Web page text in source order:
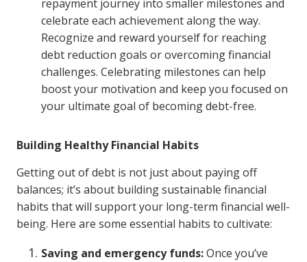
repayment journey into smaller milestones and
celebrate each achievement along the way.
Recognize and reward yourself for reaching
debt reduction goals or overcoming financial
challenges. Celebrating milestones can help
boost your motivation and keep you focused on
your ultimate goal of becoming debt-free.
Building Healthy Financial Habits
Getting out of debt is not just about paying off
balances; it’s about building sustainable financial
habits that will support your long-term financial well-
being. Here are some essential habits to cultivate:
Saving and emergency funds:Once you’ve